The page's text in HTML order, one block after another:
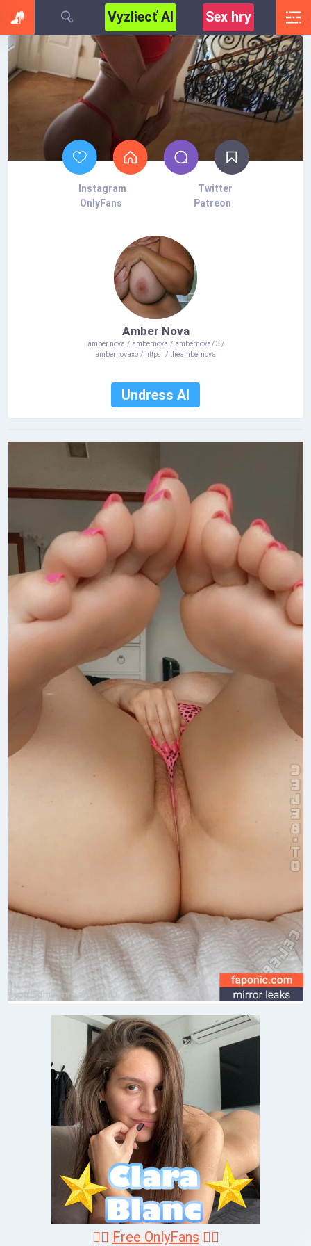
Vyzliecť AI Sex hry
Instagram
Twitter
OnlyFans
Patreon
Amber Nova
amber.nova / ambernova / ambernova73 /
ambernovaxo / https: / theambernova
Undress AI
❤️‍🔥 Free OnlyFans ❤️‍🔥